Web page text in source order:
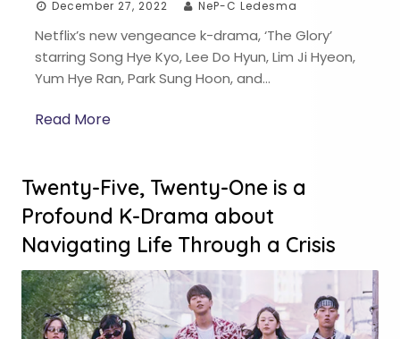
December 27, 2022 NeP-C Ledesma
Netflix’s new vengeance k-drama, ‘The Glory’
starring Song Hye Kyo, Lee Do Hyun, Lim Ji Hyeon,
Yum Hye Ran, Park Sung Hoon, and…
Read More
Twenty-Five, Twenty-One is a
Profound K-Drama about
Navigating Life Through a Crisis